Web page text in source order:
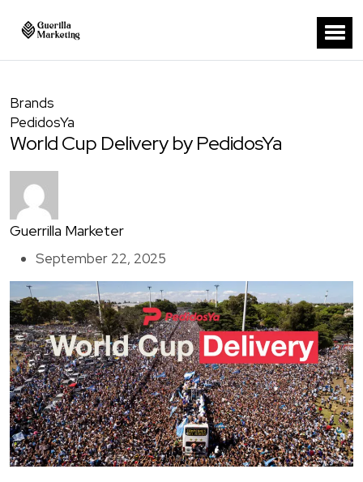
Brands
PedidosYa
World Cup Delivery by PedidosYa
Guerrilla Marketer
September 22, 2025